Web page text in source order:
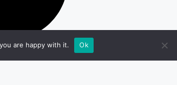
are happy with it. Ok